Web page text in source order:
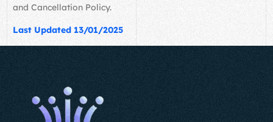
and Cancellation Policy.
Last Updated 13/01/2025